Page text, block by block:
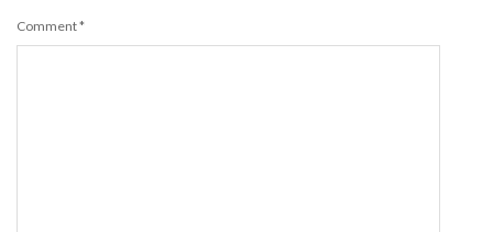
Comment*